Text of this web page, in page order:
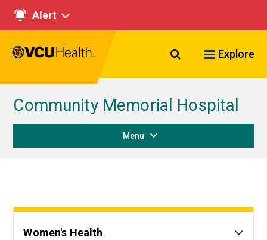
Alert
Search VCU
Explore
Community Memorial Hospital
Menu
Women's Health